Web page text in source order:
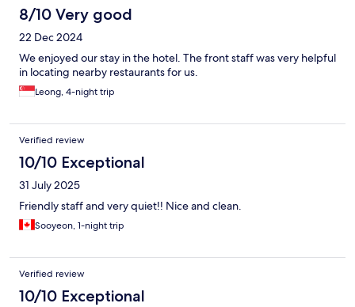
8/10 Very good
22 Dec 2024
We enjoyed our stay in the hotel. The front staff was very helpful
in locating nearby restaurants for us.
Leong, 4-night trip
Verified review
10/10 Exceptional
31 July 2025
Friendly staff and very quiet!! Nice and clean.
Sooyeon, 1-night trip
Verified review
10/10 Exceptional